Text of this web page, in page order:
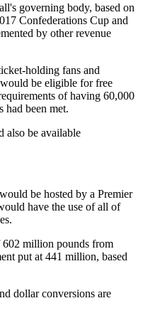
governing body, based on
Confederations Cup and
by other revenue
holding fans and
be eligible for free
of having 60,000
had been met.
also be available
be hosted by a Premier
have the use of all of
602 million pounds from
put at 441 million, based
dollar conversions are